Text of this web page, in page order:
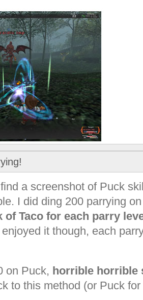
find a screenshot of Puck
I did ding 200 parrying
of Taco for each parry
it though, each
on Puck, horrible horrible
to this method (or Puck